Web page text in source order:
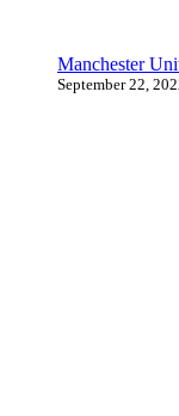
Manchester
September 22,